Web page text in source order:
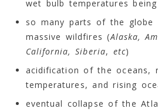
wet bulb temperatures
so many parts of the globe
massive wildfires (Alaska,
California,Siberia, etc)
acidification of the oceans,
temperatures, and rising
eventual collapse of the